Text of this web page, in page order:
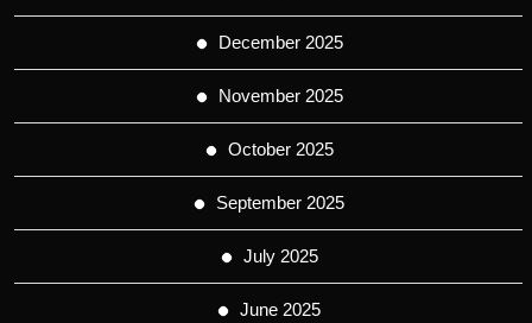
December 2025
November 2025
October 2025
September 2025
July 2025
June 2025